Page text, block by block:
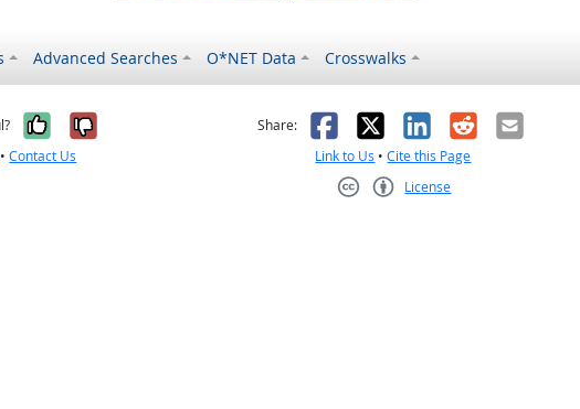
Advanced Searches O*NET Data Crosswalks
Yes, it was helpful
No, it was not helpful
•Contact Us
Share: Facebook
X LinkedIn
RedditEmail
Link to Us •Cite this Page
License